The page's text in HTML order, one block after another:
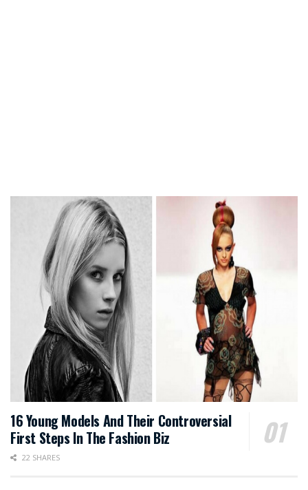
16 Young Models And Their Controversial
First Steps In The Fashion Biz
22 SHARES